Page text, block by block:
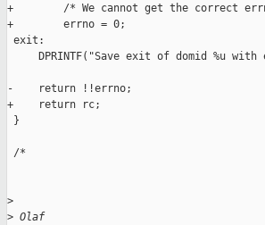
+        /* We cannot get the correct
+        errno = 0;
exit:
DPRINTF("Save exit of domid %u with
-    return !!errno;
+    return rc;
}
/*
>
> Olaf